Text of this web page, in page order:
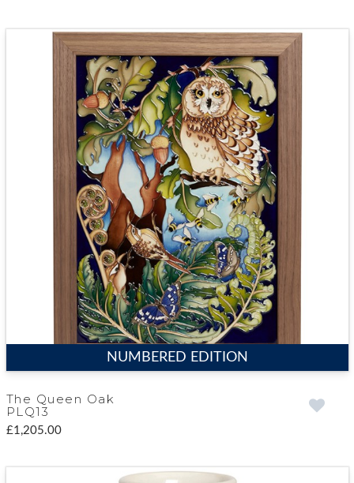
NUMBERED EDITION
The Queen Oak
PLQ13
£1,205.00